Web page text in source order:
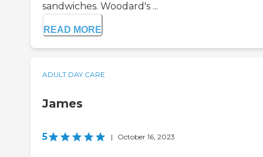
sandwiches. Woodard's ...
READ MORE
ADULT DAY CARE
James
5 | October 16, 2023